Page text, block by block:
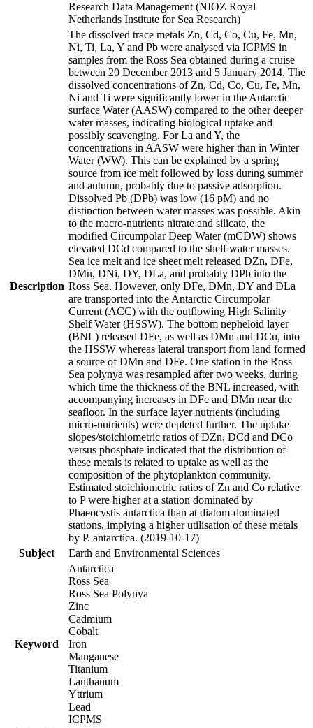
Research Data Management (NIOZ Royal
Netherlands Institute for Sea Research)
Description
The dissolved trace metals Zn, Cd, Co, Cu, Fe, Mn,
Ni, Ti, La, Y and Pb were analysed via ICPMS in
samples from the Ross Sea obtained during a cruise
between 20 December 2013 and 5 January 2014. The
dissolved concentrations of Zn, Cd, Co, Cu, Fe, Mn,
Ni and Ti were significantly lower in the Antarctic
surface Water (AASW) compared to the other deeper
water masses, indicating biological uptake and
possibly scavenging. For La and Y, the
concentrations in AASW were higher than in Winter
Water (WW). This can be explained by a spring
source from ice melt followed by loss during summer
and autumn, probably due to passive adsorption.
Dissolved Pb (DPb) was low (16 pM) and no
distinction between water masses was possible. Akin
to the macro-nutrients nitrate and silicate, the
modified Circumpolar Deep Water (mCDW) shows
elevated DCd compared to the shelf water masses.
Sea ice melt and ice sheet melt released DZn, DFe,
DMn, DNi, DY, DLa, and probably DPb into the
Ross Sea. However, only DFe, DMn, DY and DLa
are transported into the Antarctic Circumpolar
Current (ACC) with the outflowing High Salinity
Shelf Water (HSSW). The bottom nepheloid layer
(BNL) released DFe, as well as DMn and DCu, into
the HSSW whereas lateral transport from land formed
a source of DMn and DFe. One station in the Ross
Sea polynya was resampled after two weeks, during
which time the thickness of the BNL increased, with
accompanying increases in DFe and DMn near the
seafloor. In the surface layer nutrients (including
micro-nutrients) were depleted further. The uptake
slopes/stoichiometric ratios of DZn, DCd and DCo
versus phosphate indicated that the distribution of
these metals is related to uptake as well as the
composition of the phytoplankton community.
Estimated stoichiometric ratios of Zn and Co relative
to P were higher at a station dominated by
Phaeocystis antarctica than at diatom-dominated
stations, implying a higher utilisation of these metals
by P. antarctica. (2019-10-17)
Subject
Earth and Environmental Sciences
Keyword
Antarctica
Ross Sea
Ross Sea Polynya
Zinc
Cadmium
Cobalt
Iron
Manganese
Titanium
Lanthanum
Yttrium
Lead
ICPMS